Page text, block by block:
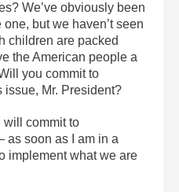
We’ve obviously been
but we haven’t seen
children are packed
the American people a
you commit to
issue, Mr. President?
will commit to
as soon as I am in a
implement what we are